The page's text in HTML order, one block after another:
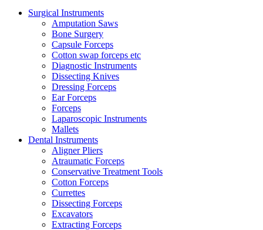
Surgical Instruments
Amputation Saws
Bone Surgery
Capsule Forceps
Cotton swap forceps etc
Diagnostic Instruments
Dissecting Knives
Dressing Forceps
Ear Forceps
Forceps
Laparoscopic Instruments
Mallets
Dental Instruments
Aligner Pliers
Atraumatic Forceps
Conservative Treatment Tools
Cotton Forceps
Currettes
Dissecting Forceps
Excavators
Extracting Forceps